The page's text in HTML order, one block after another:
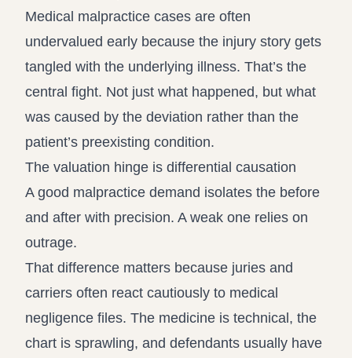
Medical malpractice cases are often
undervalued early because the injury story gets
tangled with the underlying illness. That’s the
central fight. Not just what happened, but what
was caused by the deviation rather than the
patient’s preexisting condition.
The valuation hinge is differential causation
A good malpractice demand isolates the before
and after with precision. A weak one relies on
outrage.
That difference matters because juries and
carriers often react cautiously to medical
negligence files. The medicine is technical, the
chart is sprawling, and defendants usually have